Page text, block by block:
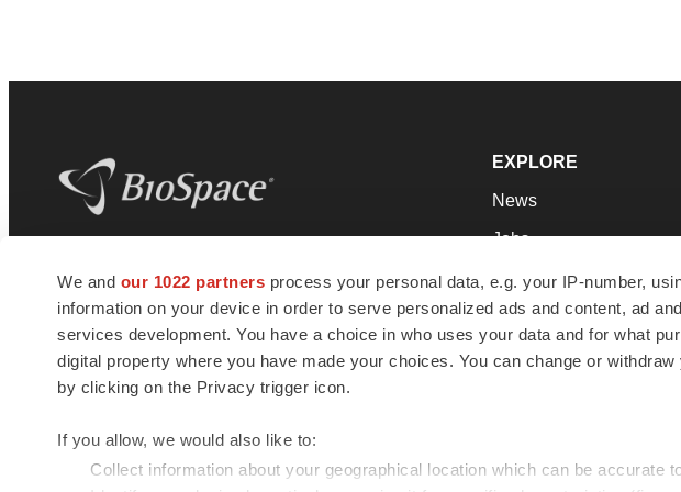
We and our 1022 partners process your personal data, e.g. your IP-number,
information on your device in order to serve personalized ads and content, ad
services development. You have a choice in who uses your data and for what
digital property where you have made your choices. You can change or
by clicking on the Privacy trigger icon.
If you allow, we would also like to:
Collect information about your geographical location which can be accurate
news and jobs. We provide essential
insights, opportunities and tools to
connect innovative organizations and
talented professionals who advance
health and quality of life across the globe.
EXPLORE
News
Jobs
Newsletters
Podcasts
Webinars